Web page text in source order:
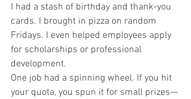
I had a stash of birthday and thank-you
cards. I brought in pizza on random
Fridays. I even helped employees apply
for scholarships or professional
development.
One job had a spinning wheel. If you hit
your quota, you spun it for small prizes—